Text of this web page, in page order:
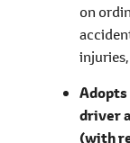
on
Adopts
driver
(with